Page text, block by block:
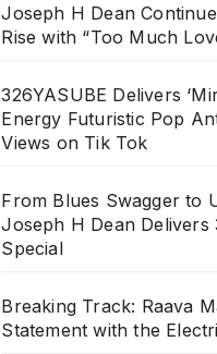
Joseph H Dean
Rise with “Too Much
326YASUBE Delivers
Energy Futuristic Pop
Views on Tik Tok
From Blues Swagger to
Joseph H Dean Delivers
Special
Breaking Track: Raava
Statement with the